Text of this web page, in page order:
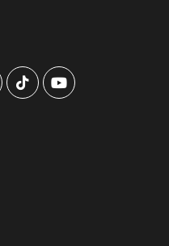
advansysadvansys